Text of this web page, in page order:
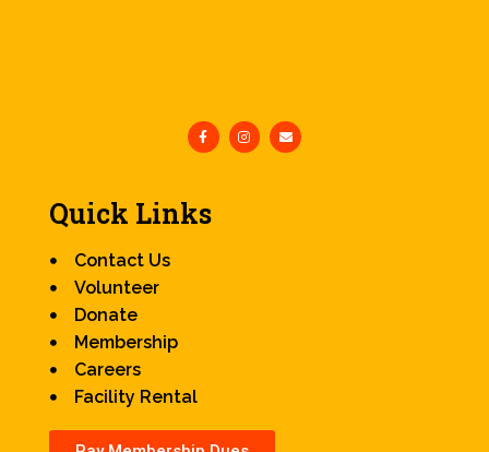
Quick Links
Contact Us
Volunteer
Donate
Membership
Careers
Facility Rental